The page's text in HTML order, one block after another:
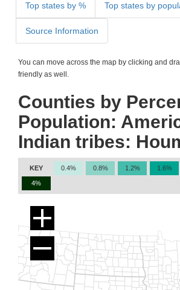
Top states by % Top states by
Source Information
You can move across the map by clicking and
friendly as well.
Counties by
Population:
Indian tribes:
KEY 0.4% 0.8% 1.2% 1.6%
4%